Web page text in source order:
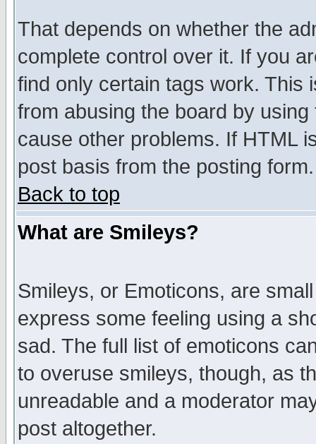
That depends on whether the
complete control over it. If you
find only certain tags work. This
from abusing the board by
cause other problems. If HTML
post basis from the posting form.
Back to top
What are Smileys?
Smileys, or Emoticons, are
express some feeling using a
sad. The full list of emoticons
to overuse smileys, though, as
unreadable and a moderator
post altogether.